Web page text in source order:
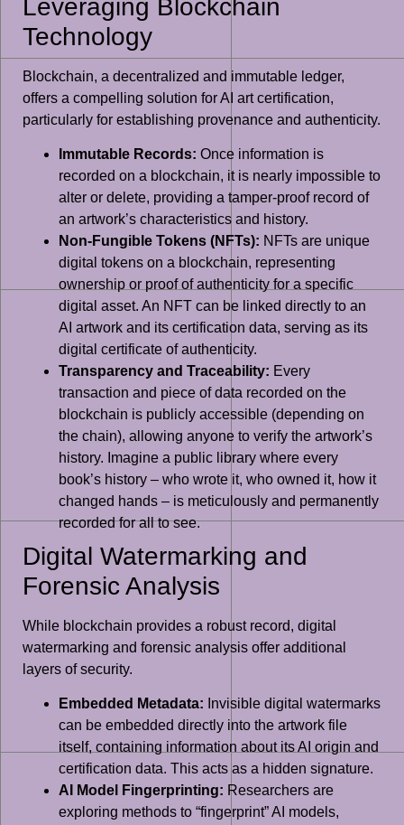
Leveraging Blockchain
Technology
Blockchain, a decentralized and immutable ledger,
offers a compelling solution for AI art certification,
particularly for establishing provenance and authenticity.
Immutable Records: Once information is
recorded on a blockchain, it is nearly impossible to
alter or delete, providing a tamper-proof record of
an artwork’s characteristics and history.
Non-Fungible Tokens (NFTs): NFTs are unique
digital tokens on a blockchain, representing
ownership or proof of authenticity for a specific
digital asset. An NFT can be linked directly to an
AI artwork and its certification data, serving as its
digital certificate of authenticity.
Transparency and Traceability: Every
transaction and piece of data recorded on the
blockchain is publicly accessible (depending on
the chain), allowing anyone to verify the artwork’s
history. Imagine a public library where every
book’s history – who wrote it, who owned it, how it
changed hands – is meticulously and permanently
recorded for all to see.
Digital Watermarking and
Forensic Analysis
While blockchain provides a robust record, digital
watermarking and forensic analysis offer additional
layers of security.
Embedded Metadata: Invisible digital watermarks
can be embedded directly into the artwork file
itself, containing information about its AI origin and
certification data. This acts as a hidden signature.
AI Model Fingerprinting: Researchers are
exploring methods to “fingerprint” AI models,